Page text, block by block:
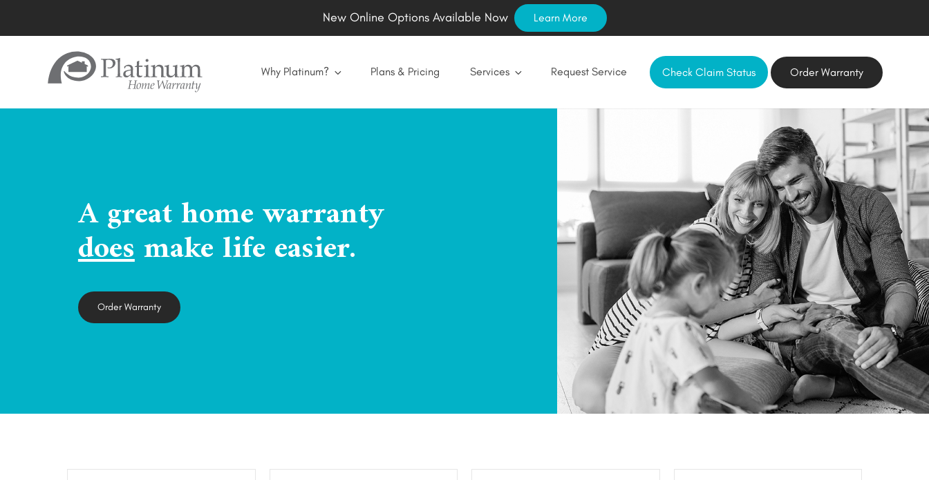
New Online Options Available Now Learn More
Why Platinum? Plans & Pricing Services Request Service Check Claim Status Order Warranty
A great home warranty
doesmake life easier.
Order Warranty